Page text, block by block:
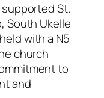
St.
South Ukelle
with a N5
church
to
and